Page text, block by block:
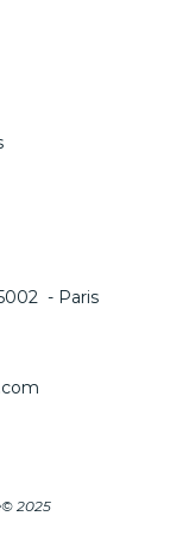
- Paris
2025